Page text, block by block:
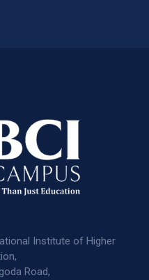
Institute of Higher
Road,